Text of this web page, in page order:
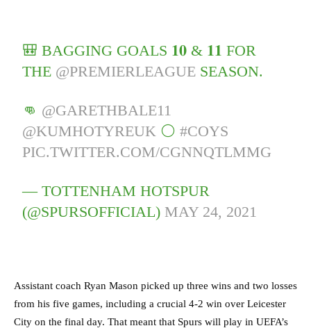
🎒 BAGGING GOALS 𝟏𝟎 & 𝟏𝟏 FOR
THE @PREMIERLEAGUE SEASON.
👊 @GARETHBALE11
@KUMHOTYREUK ⚪️#COYS
PIC.TWITTER.COM/CGNNQTLMMG
— TOTTENHAM HOTSPUR
(@SPURSOFFICIAL) MAY 24, 2021
Assistant coach Ryan Mason picked up three wins and two losses
from his five games, including a crucial 4-2 win over Leicester
City on the final day. That meant that Spurs will play in UEFA’s